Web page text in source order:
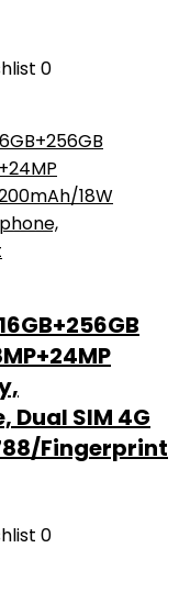
0
Dual SIM 4G
Fingerprint
0